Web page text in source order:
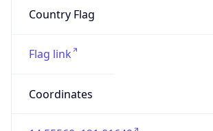
Country Flag
Flag link
Coordinates